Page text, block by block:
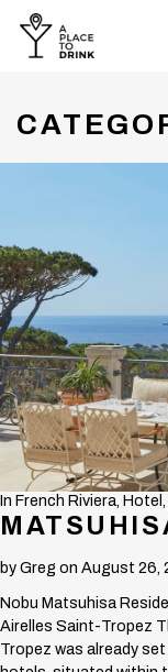
In French Riviera, Hotel,
byGreg on August 26,
Nobu Matsuhisa
Airelles Saint-Tropez
Tropez was already